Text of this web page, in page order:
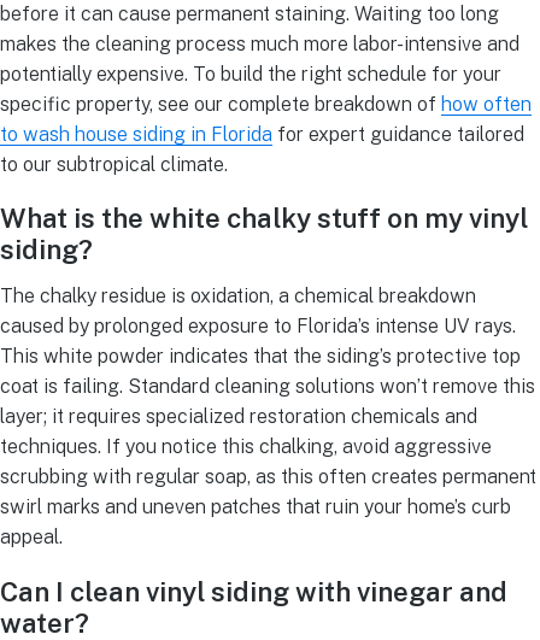
before it can cause permanent staining. Waiting too long
makes the cleaning process much more labor-intensive and
potentially expensive. To build the right schedule for your
specific property, see our complete breakdown of how often
to wash house siding in Florida for expert guidance tailored
to our subtropical climate.
What is the white chalky stuff on my vinyl
siding?
The chalky residue is oxidation, a chemical breakdown
caused by prolonged exposure to Florida’s intense UV rays.
This white powder indicates that the siding’s protective top
coat is failing. Standard cleaning solutions won’t remove this
layer; it requires specialized restoration chemicals and
techniques. If you notice this chalking, avoid aggressive
scrubbing with regular soap, as this often creates permanent
swirl marks and uneven patches that ruin your home’s curb
appeal.
Can I clean vinyl siding with vinegar and
water?